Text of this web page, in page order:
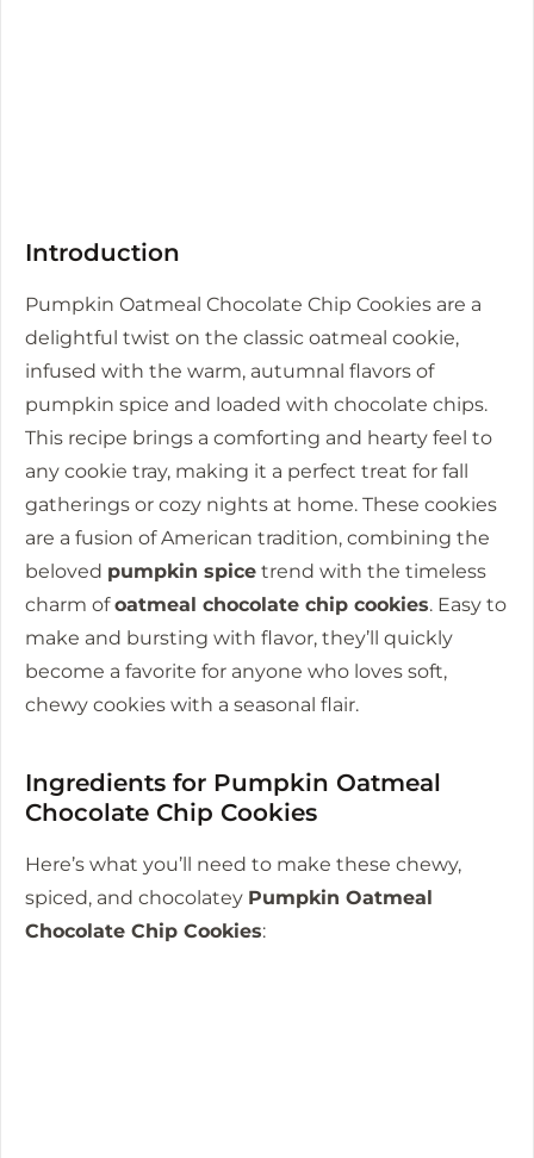
Introduction
Pumpkin Oatmeal Chocolate Chip Cookies are a
delightful twist on the classic oatmeal cookie,
infused with the warm, autumnal flavors of
pumpkin spice and loaded with chocolate chips.
This recipe brings a comforting and hearty feel to
any cookie tray, making it a perfect treat for fall
gatherings or cozy nights at home. These cookies
are a fusion of American tradition, combining the
beloved pumpkin spice trend with the timeless
charm ofoatmeal chocolate chip cookies. Easy to
make and bursting with flavor, they’ll quickly
become a favorite for anyone who loves soft,
chewy cookies with a seasonal flair.
Ingredients for Pumpkin Oatmeal
Chocolate Chip Cookies
Here’s what you’ll need to make these chewy,
spiced, and chocolatey Pumpkin Oatmeal
Chocolate Chip Cookies: